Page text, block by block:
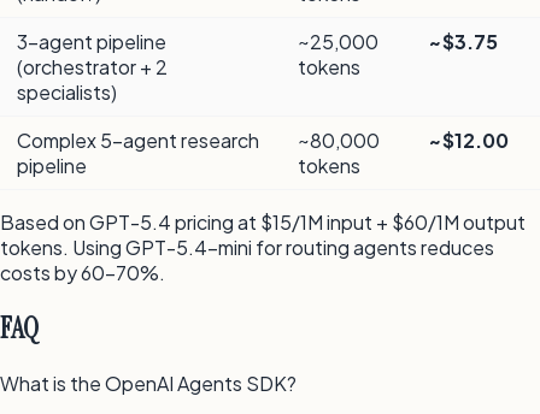
3-agent pipeline
(orchestrator + 2
specialists)
~25,000
tokens
~$3.75
Complex 5-agent research
pipeline
~80,000
tokens
~$12.00
Based on GPT-5.4 pricing at $15/1M input + $60/1M output
tokens. Using GPT-5.4-mini for routing agents reduces
costs by 60–70%.
FAQ
What is the OpenAI Agents SDK?